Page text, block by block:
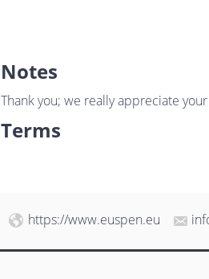
Notes
Thank you; we really appreciate
Terms
https://www.euspen.eu